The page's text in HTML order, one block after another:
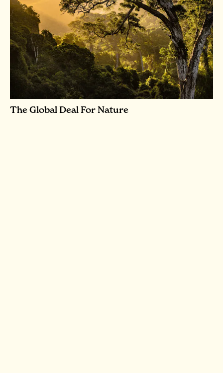
The Global Deal For Nature